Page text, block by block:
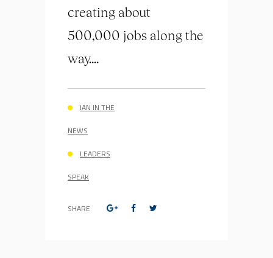
creating about
500,000 jobs along the
way....
IAN IN THE
NEWS
LEADERS
SPEAK
SHARE